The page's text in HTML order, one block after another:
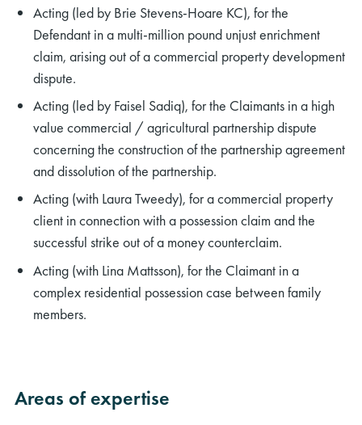
Acting (led by Brie Stevens-Hoare KC), for the
Defendant in a multi-million pound unjust enrichment
claim, arising out of a commercial property development
dispute.
Acting (led by Faisel Sadiq), for the Claimants in a high
value commercial / agricultural partnership dispute
concerning the construction of the partnership agreement
and dissolution of the partnership.
Acting (with Laura Tweedy), for a commercial property
client in connection with a possession claim and the
successful strike out of a money counterclaim.
Acting (with Lina Mattsson), for the Claimant in a
complex residential possession case between family
members.
Areas of expertise